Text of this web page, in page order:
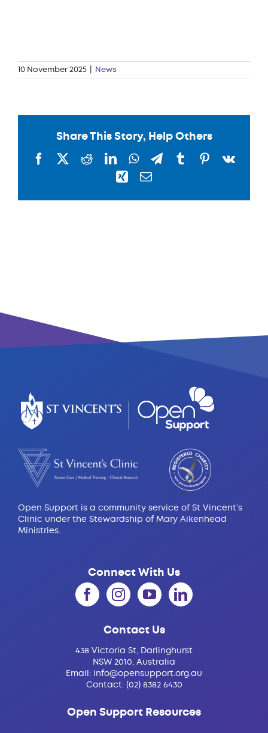
10 November 2025 News
Share This Story, Help Others
FacebookRedditLinkedInWhatsAppTelegram
TumblrPinterest
Vk
XingEmail
Open Support is a community service of St Vincent’s
Clinic under the Stewardship of Mary Aikenhead
Ministries.
Connect With Us
Contact Us
438 Victoria St, Darlinghurst
NSW 2010, Australia
Email: info@opensupport.org.au
Contact: (02) 8382 6430
Open Support Resources